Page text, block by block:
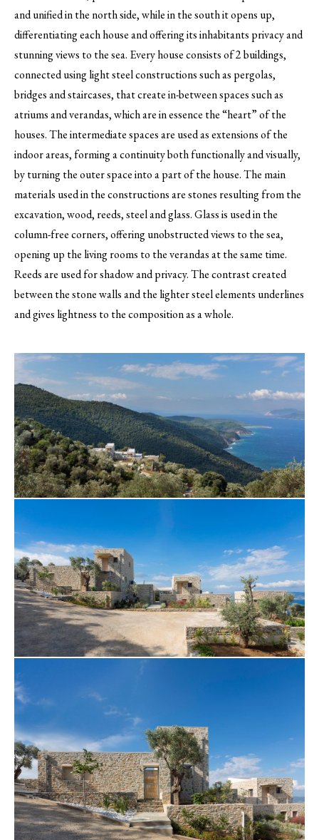
and unified in the north side, while in the south it opens up,
differentiating each house and offering its inhabitants privacy and
stunning views to the sea. Every house consists of 2 buildings,
connected using light steel constructions such as pergolas,
bridges and staircases, that create in-between spaces such as
atriums and verandas, which are in essence the “heart” of the
houses. The intermediate spaces are used as extensions of the
indoor areas, forming a continuity both functionally and visually,
by turning the outer space into a part of the house. The main
materials used in the constructions are stones resulting from the
excavation, wood, reeds, steel and glass. Glass is used in the
column-free corners, offering unobstructed views to the sea,
opening up the living rooms to the verandas at the same time.
Reeds are used for shadow and privacy. The contrast created
between the stone walls and the lighter steel elements underlines
and gives lightness to the composition as a whole.